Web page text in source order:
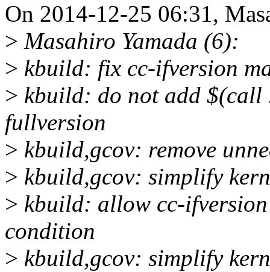
On 2014-12-25 06:31,
> Masahiro Yamada (6):
> kbuild: fix cc-ifversion
> kbuild: do not add $(call
fullversion
> kbuild,gcov: remove
> kbuild,gcov: simplify
> kbuild: allow cc-
condition
> kbuild,gcov: simplify